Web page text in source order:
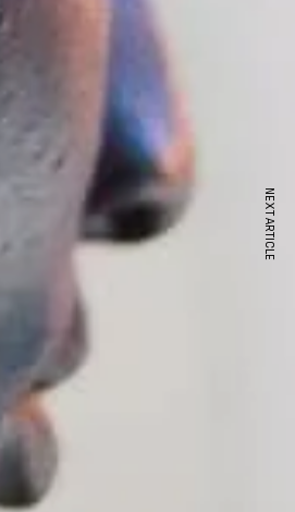
NEXT ARTICLE